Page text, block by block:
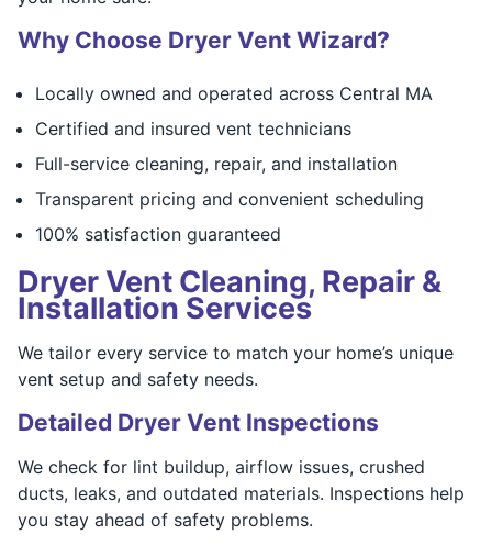
Why Choose Dryer Vent Wizard?
Locally owned and operated across Central MA
Certified and insured vent technicians
Full-service cleaning, repair, and installation
Transparent pricing and convenient scheduling
100% satisfaction guaranteed
Dryer Vent Cleaning, Repair &
Installation Services
We tailor every service to match your home’s unique
vent setup and safety needs.
Detailed Dryer Vent Inspections
We check for lint buildup, airflow issues, crushed
ducts, leaks, and outdated materials. Inspections help
you stay ahead of safety problems.